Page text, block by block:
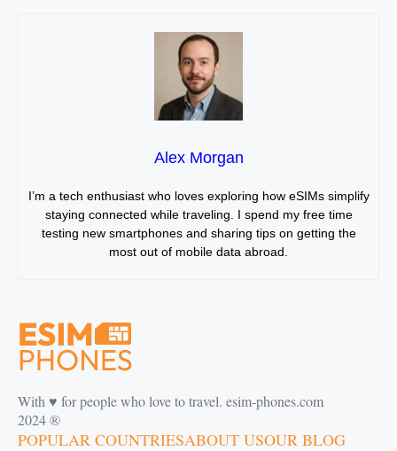
Alex Morgan
I’m a tech enthusiast who loves exploring how eSIMs simplify
staying connected while traveling. I spend my free time
testing new smartphones and sharing tips on getting the
most out of mobile data abroad.
With ♥️ for people who love to travel. esim-phones.com
2024 ®
POPULAR COUNTRIESABOUT USOUR BLOG